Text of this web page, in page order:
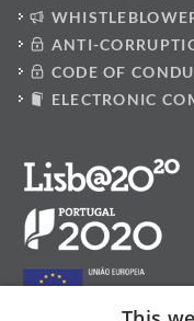
ANTI-
CODE OF
ELECTRONIC